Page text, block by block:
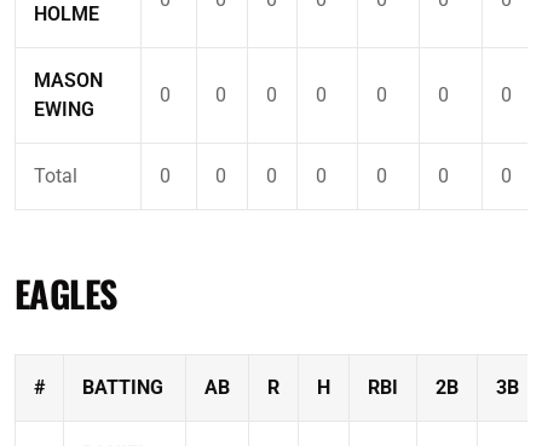
HOLME
MASON
EWING
0 0 0 0 0 0 0
Total 0 0 0 0 0 0 0
EAGLES
# BATTING AB R H RBI 2B 3B